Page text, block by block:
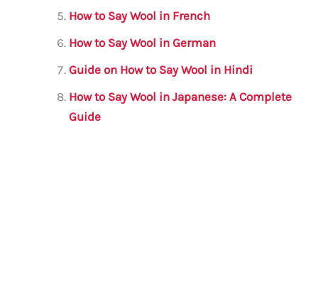
How to Say Wool in French
How to Say Wool in German
Guide on How to Say Wool in Hindi
How to Say Wool in Japanese: A Complete
Guide